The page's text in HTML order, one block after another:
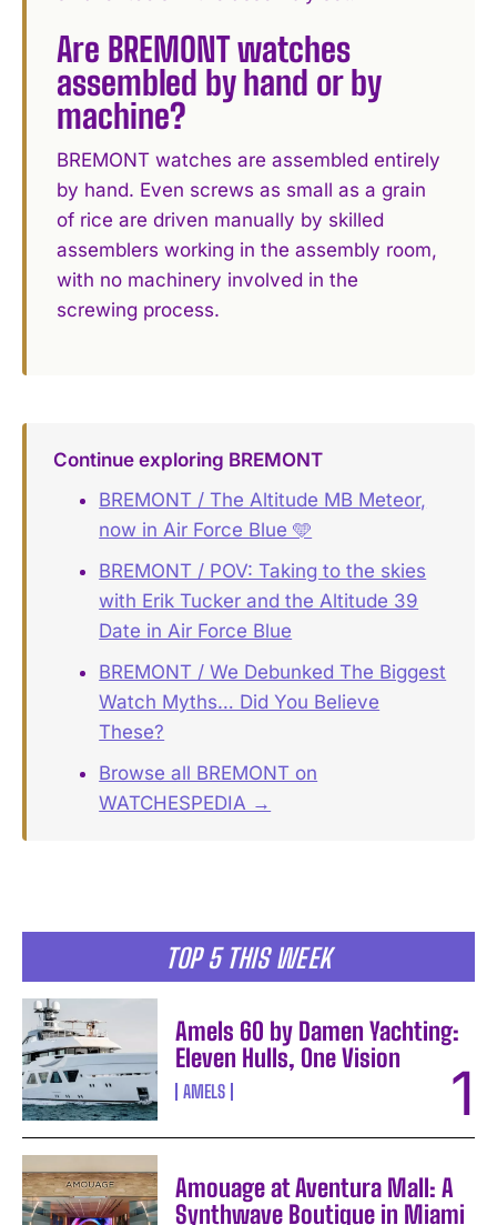
TOP 5 THIS WEEK
Amels 60 by Damen Yachting:
Eleven Hulls, One Vision
AMELS
Amouage at Aventura Mall: A
Synthwave Boutique in Miami
Are BREMONT watches
assembled by hand or by
machine?
BREMONT watches are assembled entirely
by hand. Even screws as small as a grain
of rice are driven manually by skilled
assemblers working in the assembly room,
with no machinery involved in the
screwing process.
Continue exploring BREMONT
BREMONT / The Altitude MB Meteor,
now in Air Force Blue 🩵
BREMONT / POV: Taking to the skies
with Erik Tucker and the Altitude 39
Date in Air Force Blue
BREMONT / We Debunked The Biggest
Watch Myths… Did You Believe
These?
Browse all BREMONT on
WATCHESPEDIA →